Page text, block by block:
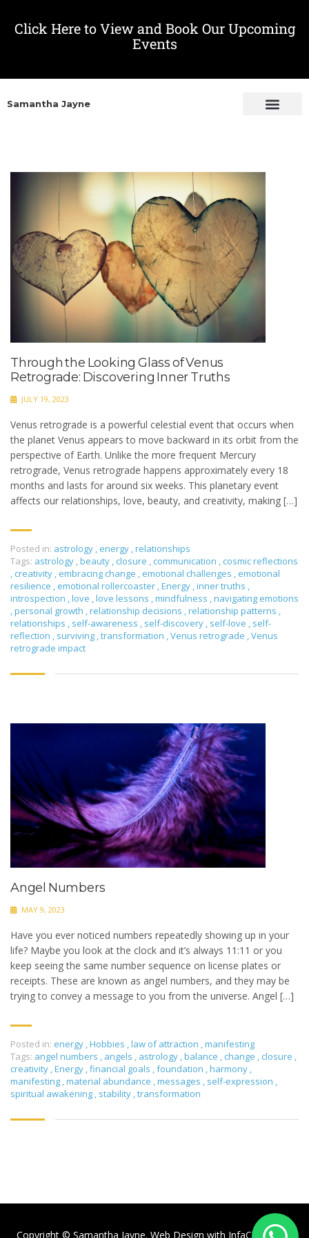
Click Here to View and Book Our Upcoming
Events
Samantha Jayne
Through the Looking Glass of Venus
Retrograde: Discovering Inner Truths
JULY 19, 2023
Venus retrograde is a powerful celestial event that occurs when
the planet Venus appears to move backward in its orbit from the
perspective of Earth. Unlike the more frequent Mercury
retrograde, Venus retrograde happens approximately every 18
months and lasts for around six weeks. This planetary event
affects our relationships, love, beauty, and creativity, making […]
Posted in: astrology , energy ,relationships
Tags: astrology ,beauty , closure , communication , cosmic reflections
, creativity , embracing change , emotional challenges , emotional
resilience , emotional rollercoaster ,Energy ,inner truths ,
introspection ,love ,love lessons ,mindfulness ,navigating emotions
,personal growth ,relationship decisions ,relationship patterns ,
relationships , self-awareness , self-discovery , self-love , self-
reflection , surviving ,transformation ,Venus retrograde ,Venus
retrograde impact
Angel Numbers
MAY 9, 2023
Have you ever noticed numbers repeatedly showing up in your
life? Maybe you look at the clock and it’s always 11:11 or you
keep seeing the same number sequence on license plates or
receipts. These are known as angel numbers, and they may be
trying to convey a message to you from the universe. Angel […]
Posted in: energy ,Hobbies ,law of attraction ,manifesting
Tags: angel numbers , angels , astrology ,balance , change , closure ,
creativity ,Energy ,financial goals ,foundation ,harmony ,
manifesting ,material abundance ,messages , self-expression ,
spiritual awakening , stability ,transformation
Copyright © Samantha Jayne. Web Design with InfaCloud.com